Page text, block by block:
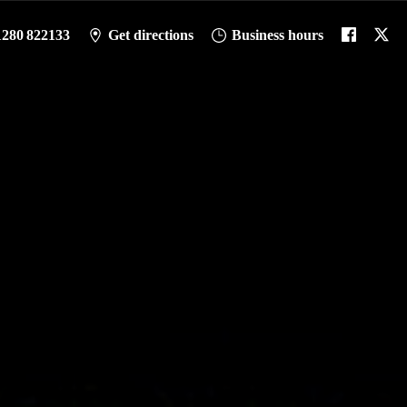
822133 Get directions Business hours